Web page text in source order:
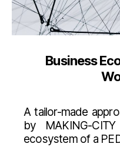
Business
A tailor-made
by MAKING-
ecosystem of a